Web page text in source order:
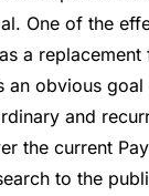
One of the
a
an obvious
and
the current
to the